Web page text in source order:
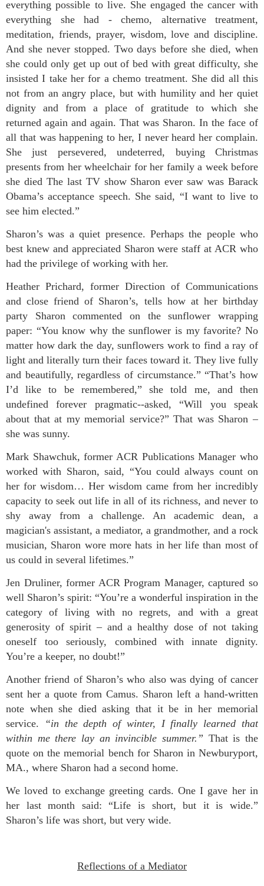
everything possible to live. She engaged the cancer with
everything she had - chemo, alternative treatment,
meditation, friends, prayer, wisdom, love and discipline.
And she never stopped. Two days before she died, when
she could only get up out of bed with great difficulty, she
insisted I take her for a chemo treatment. She did all this
not from an angry place, but with humility and her quiet
dignity and from a place of gratitude to which she
returned again and again. That was Sharon. In the face of
all that was happening to her, I never heard her complain.
She just persevered, undeterred, buying Christmas
presents from her wheelchair for her family a week before
she died The last TV show Sharon ever saw was Barack
Obama’s acceptance speech. She said, “I want to live to
see him elected.”
Sharon’s was a quiet presence. Perhaps the people who
best knew and appreciated Sharon were staff at ACR who
had the privilege of working with her.
Heather Prichard, former Direction of Communications
and close friend of Sharon’s, tells how at her birthday
party Sharon commented on the sunflower wrapping
paper: “You know why the sunflower is my favorite? No
matter how dark the day, sunflowers work to find a ray of
light and literally turn their faces toward it. They live fully
and beautifully, regardless of circumstance.” “That’s how
I’d like to be remembered,” she told me, and then
undefined forever pragmatic--asked, “Will you speak
about that at my memorial service?” That was Sharon –
she was sunny.
Mark Shawchuk, former ACR Publications Manager who
worked with Sharon, said, “You could always count on
her for wisdom… Her wisdom came from her incredibly
capacity to seek out life in all of its richness, and never to
shy away from a challenge. An academic dean, a
magician's assistant, a mediator, a grandmother, and a rock
musician, Sharon wore more hats in her life than most of
us could in several lifetimes.”
Jen Druliner, former ACR Program Manager, captured so
well Sharon’s spirit: “You’re a wonderful inspiration in the
category of living with no regrets, and with a great
generosity of spirit – and a healthy dose of not taking
oneself too seriously, combined with innate dignity.
You’re a keeper, no doubt!”
Another friend of Sharon’s who also was dying of cancer
sent her a quote from Camus. Sharon left a hand-written
note when she died asking that it be in her memorial
service.
“in the depth of winter, I finally learned that
within me there lay an invincible summer.” That is the
quote on the memorial bench for Sharon in Newburyport,
MA., where Sharon had a second home.
We loved to exchange greeting cards. One I gave her in
her last month said: “Life is short, but it is wide.”
Sharon’s life was short, but very wide.
Reflections of a Mediator